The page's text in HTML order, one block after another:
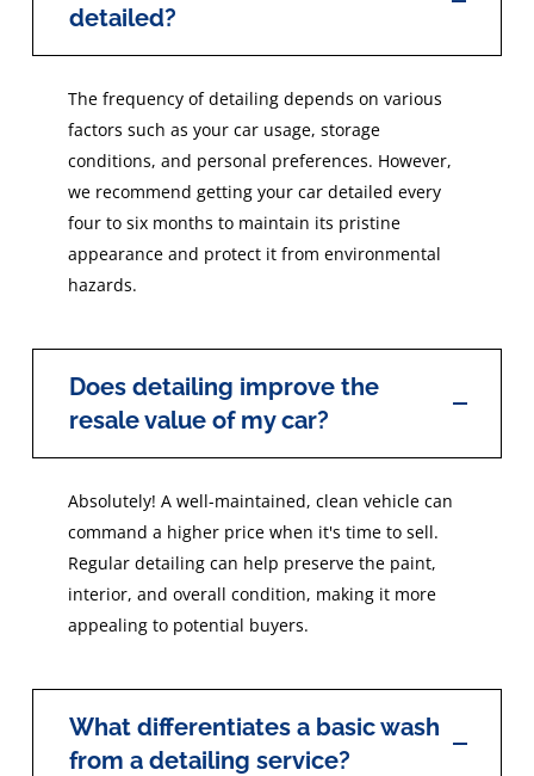
detailed?
The frequency of detailing depends on various
factors such as your car usage, storage
conditions, and personal preferences. However,
we recommend getting your car detailed every
four to six months to maintain its pristine
appearance and protect it from environmental
hazards.
Does detailing improve the
resale value of my car?
Absolutely! A well-maintained, clean vehicle can
command a higher price when it's time to sell.
Regular detailing can help preserve the paint,
interior, and overall condition, making it more
appealing to potential buyers.
What differentiates a basic wash
from a detailing service?